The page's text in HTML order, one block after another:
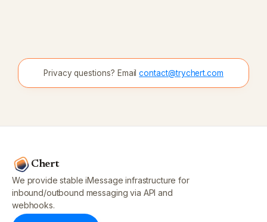
Privacy questions? Email contact@trychert.com
Chert
We provide stable iMessage infrastructure for
inbound/outbound messaging via API and
webhooks.